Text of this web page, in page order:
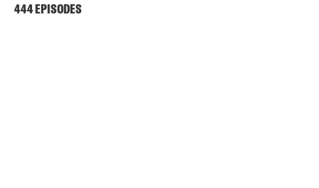
444 EPISODES